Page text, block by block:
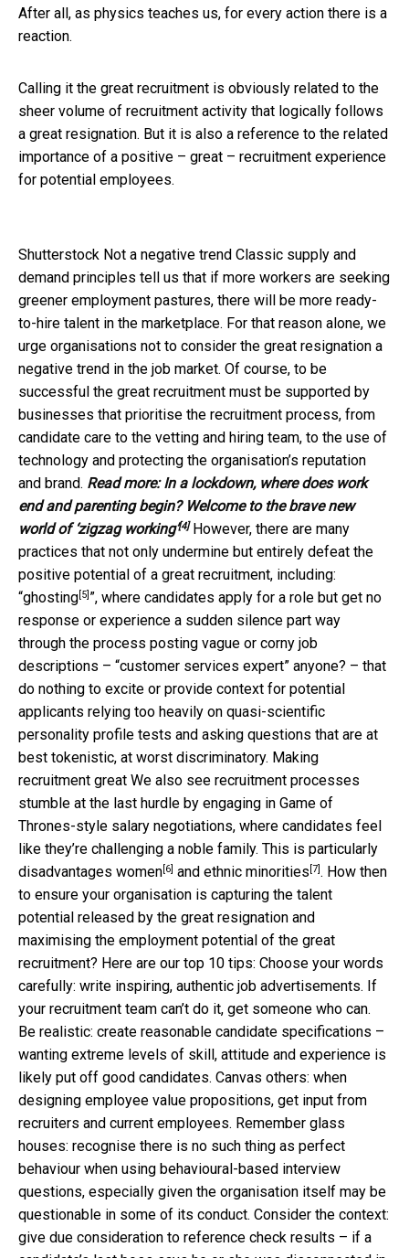
After all, as physics teaches us, for every action there is a
reaction.
Calling it the great recruitment is obviously related to the
sheer volume of recruitment activity that logically follows
a great resignation. But it is also a reference to the related
importance of a positive – great – recruitment experience
for potential employees.
Shutterstock Not a negative trend Classic supply and
demand principles tell us that if more workers are seeking
greener employment pastures, there will be more ready-
to-hire talent in the marketplace. For that reason alone, we
urge organisations not to consider the great resignation a
negative trend in the job market. Of course, to be
successful the great recruitment must be supported by
businesses that prioritise the recruitment process, from
candidate care to the vetting and hiring team, to the use of
technology and protecting the organisation’s reputation
and brand. Read more:In a lockdown, where does work
end and parenting begin? Welcome to the brave new
world of ‘zigzag working’[4] However, there are many
practices that not only undermine but entirely defeat the
positive potential of a great recruitment, including:
“ghosting[5] ”, where candidates apply for a role but get no
response or experience a sudden silence part way
through the process posting vague or corny job
descriptions – “customer services expert” anyone? – that
do nothing to excite or provide context for potential
applicants relying too heavily on quasi-scientific
personality profile tests and asking questions that are at
best tokenistic, at worst discriminatory. Making
recruitment great We also see recruitment processes
stumble at the last hurdle by engaging in Game of
Thrones-style salary negotiations, where candidates feel
like they’re challenging a noble family. This is particularly
disadvantages women[6] and ethnic minorities [7]. How then
to ensure your organisation is capturing the talent
potential released by the great resignation and
maximising the employment potential of the great
recruitment? Here are our top 10 tips: Choose your words
carefully: write inspiring, authentic job advertisements. If
your recruitment team can’t do it, get someone who can.
Be realistic: create reasonable candidate specifications –
wanting extreme levels of skill, attitude and experience is
likely put off good candidates. Canvas others: when
designing employee value propositions, get input from
recruiters and current employees. Remember glass
houses: recognise there is no such thing as perfect
behaviour when using behavioural-based interview
questions, especially given the organisation itself may be
questionable in some of its conduct. Consider the context:
give due consideration to reference check results – if a